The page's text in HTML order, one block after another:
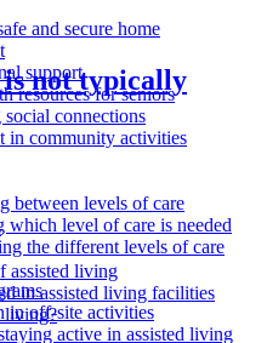
and secure home
support
resources for seniors
connections
in community activities
between levels of care
which level of care is needed
the different levels of care
in off-site activities
active in assisted living
not typically
assisted living
in assisted living facilities
living?